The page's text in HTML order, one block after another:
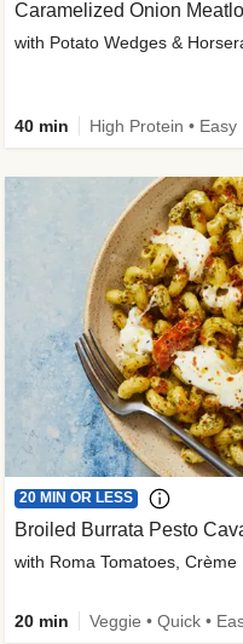
Caramelized Onion
with Potato Wedges &
40 min
20 MIN OR LESS
Broiled Burrata Pesto
with Roma Tomatoes,
20 min